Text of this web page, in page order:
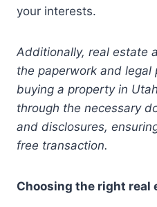
your interests.
Additionally, real estate
the paperwork and legal
buying a property in
through the necessary
and disclosures,
free transaction.
Choosing the right real